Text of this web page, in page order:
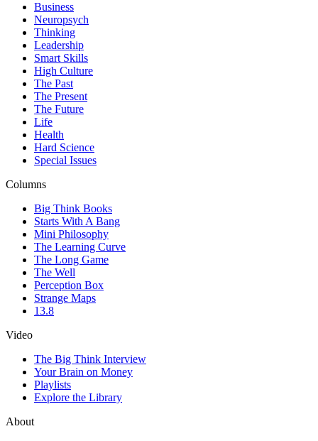
Business
Neuropsych
Thinking
Leadership
Smart Skills
High Culture
The Past
The Present
The Future
Life
Health
Hard Science
Special Issues
Columns
Big Think Books
Starts With A Bang
Mini Philosophy
The Learning Curve
The Long Game
The Well
Perception Box
Strange Maps
13.8
Video
The Big Think Interview
Your Brain on Money
Playlists
Explore the Library
About